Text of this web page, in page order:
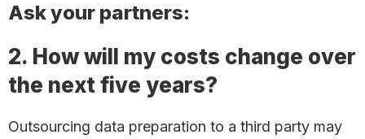
Ask your partners:
2. How will my costs change over
the next five years?
Outsourcing data preparation to a third party may